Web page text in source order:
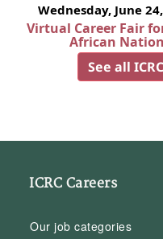
Wednesday, June
Virtual Career Fair
African
See all
ICRC Careers
Our job categories